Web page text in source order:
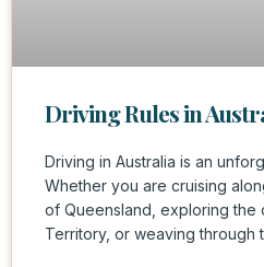
Driving Rules in
Driving in Australia is an
Whether you are cruising
of Queensland, exploring the
Territory, or weaving through